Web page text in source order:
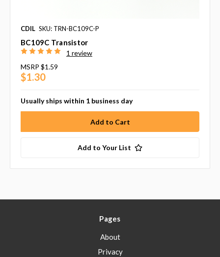
CDIL SKU: TRN-BC109C-P
BC109C Transistor
1 review
MSRP $1.59
$1.30
Usually ships within 1 business day
Add to Your List
Pages
About
Privacy